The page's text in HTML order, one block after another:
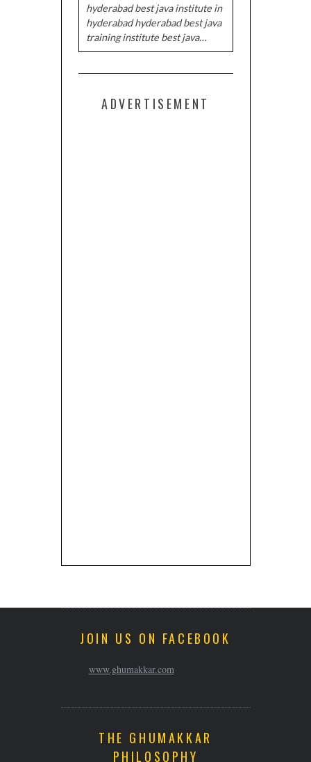
hyderabad best java institute in
hyderabad hyderabad best java
training institute best java…
ADVERTISEMENT
JOIN US ON FACEBOOK
www.ghumakkar.com
THE GHUMAKKAR
PHILOSOPHY